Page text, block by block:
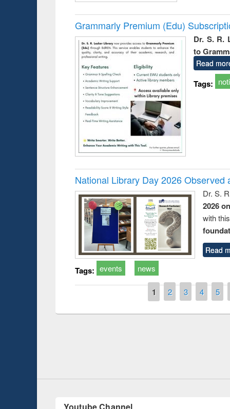
Grammarly Premium (Edu)
Dr. S. R.
to
Read
Tags:
National Library Day 2026 Observed
Dr. S.
2026
with
Read
Tags: events news
1 2 3 4 5
Workshop on